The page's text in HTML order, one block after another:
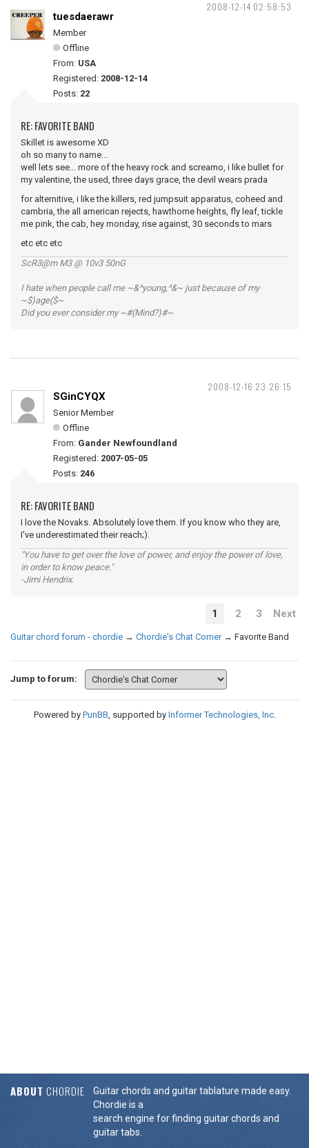
2008-12-14 02:58:53
tuesdaerawr
Member
Offline
From: USA
Registered: 2008-12-14
Posts: 22
RE: FAVORITE BAND
Skillet is awesome XD
oh so many to name...
well lets see... more of the heavy rock and screamo, i like bullet for
my valentine, the used, three days grace, the devil wears prada
for alternitive, i like the killers, red jumpsuit apparatus, coheed and
cambria, the all american rejects, hawthorne heights, fly leaf, tickle
me pink, the cab, hey monday, rise against, 30 seconds to mars
etc etc etc
ScR3@m M3 @ 10v3 50nG
I hate when people call me ~&^young,^&~ just because of my
~$)age($~
Did you ever consider my ~#(Mind?)#~
2008-12-16 23:26:15
SGinCYQX
Senior Member
Offline
From: Gander Newfoundland
Registered: 2007-05-05
Posts: 246
RE: FAVORITE BAND
I love the Novaks. Absolutely love them. If you know who they are,
I've underestimated their reach;).
"You have to get over the love of power, and enjoy the power of love,
in order to know peace."
-Jimi Hendrix.
1 2 3 Next
Guitar chord forum - chordie → Chordie's Chat Corner → Favorite Band
Jump to forum:
Powered by PunBB, supported by Informer Technologies, Inc.
ABOUT CHORDIE
Guitar chords and guitar tablature made easy.
Chordie is a
search engine for finding guitar chords and
guitar tabs.